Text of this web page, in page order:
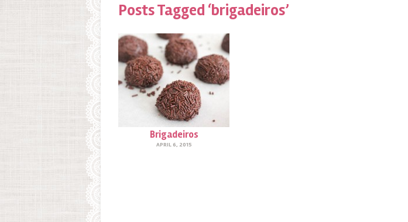
Posts Tagged ‘brigadeiros’
Brigadeiros
APRIL 6, 2015